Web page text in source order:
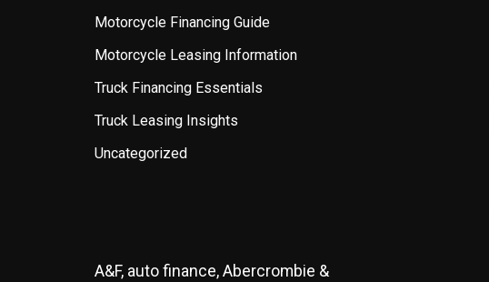
Motorcycle Financing Guide
Motorcycle Leasing Information
Truck Financing Essentials
Truck Leasing Insights
Uncategorized
A&F, auto finance, Abercrombie &